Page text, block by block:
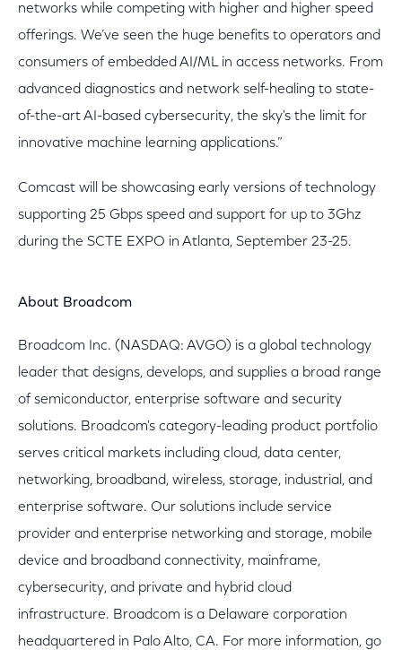
networks while competing with higher and higher speed
offerings. We’ve seen the huge benefits to operators and
consumers of embedded AI/ML in access networks. From
advanced diagnostics and network self-healing to state-
of-the-art AI-based cybersecurity, the sky's the limit for
innovative machine learning applications.”
Comcast will be showcasing early versions of technology
supporting 25 Gbps speed and support for up to 3Ghz
during the SCTE EXPO in Atlanta, September 23-25.
About Broadcom
Broadcom Inc. (NASDAQ: AVGO) is a global technology
leader that designs, develops, and supplies a broad range
of semiconductor, enterprise software and security
solutions. Broadcom's category-leading product portfolio
serves critical markets including cloud, data center,
networking, broadband, wireless, storage, industrial, and
enterprise software. Our solutions include service
provider and enterprise networking and storage, mobile
device and broadband connectivity, mainframe,
cybersecurity, and private and hybrid cloud
infrastructure. Broadcom is a Delaware corporation
headquartered in Palo Alto, CA. For more information, go